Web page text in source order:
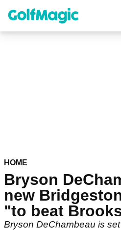
content
HOME
Bryson
new
"to beat
Bryson DeChambeau is